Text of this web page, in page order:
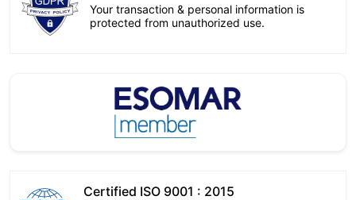
Your transaction & personal information is
protected from unauthorized use.
Certified ISO 9001 : 2015